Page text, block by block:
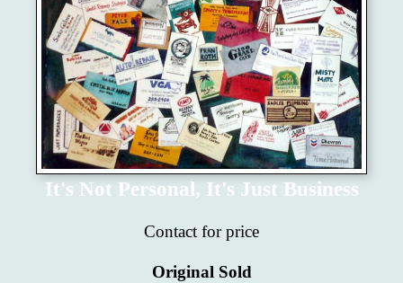
It's Not Personal, It's Just Business
Contact for price
Original Sold